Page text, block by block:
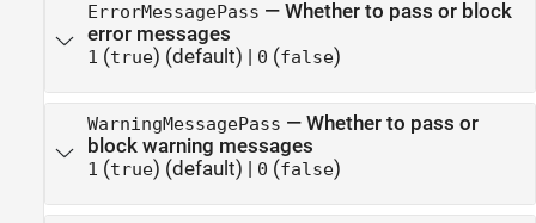
ErrorMessagePass — Whether to pass or block
error messages
1 (true) (default) | 0 (false)
WarningMessagePass — Whether to pass or
block warning messages
1 (true) (default) | 0 (false)